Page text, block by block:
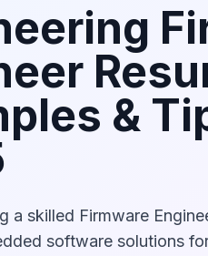
&
a skilled Firmware
software solutions